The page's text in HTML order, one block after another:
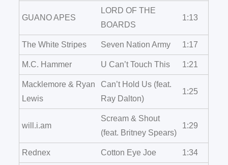
GUANO APES
LORD OF THE
BOARDS
1:13
The White Stripes Seven Nation Army 1:17
M.C. Hammer U Can’t Touch This 1:21
Macklemore & Ryan
Lewis
Can’t Hold Us (feat.
Ray Dalton)
1:25
will.i.am
Scream & Shout
(feat. Britney Spears)
1:29
Rednex Cotton Eye Joe 1:34